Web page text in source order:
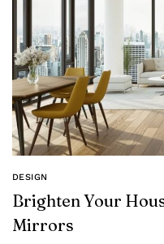
DESIGN
Brighten Your
Mirrors